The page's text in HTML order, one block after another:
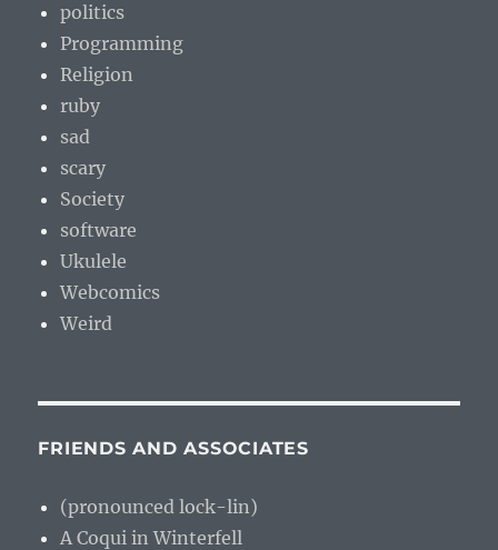
politics
Programming
Religion
ruby
sad
scary
Society
software
Ukulele
Webcomics
Weird
FRIENDS AND ASSOCIATES
(pronounced lock-lin)
A Coqui in Winterfell